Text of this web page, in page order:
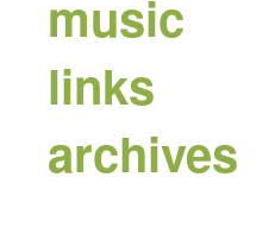
music
links
archives